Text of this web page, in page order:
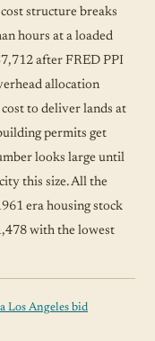
structure breaks
hours at a loaded
after FRED PPI
allocation
cost to deliver lands at
permits get
looks large until
this size. All the
era housing stock
with the lowest
Los Angeles bid